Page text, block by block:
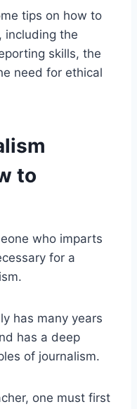
tips on how to
including the
skills, the
need for ethical
to
who imparts
for a
has many years
has a deep
of journalism.
one must first